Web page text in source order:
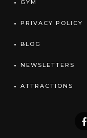
GYM
PRIVACY POLICY
BLOG
NEWSLETTERS
ATTRACTIONS